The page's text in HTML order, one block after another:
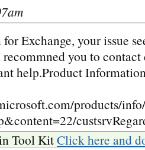
Exchange, your issue
you to contact
help.Product
products/
Tool KitClick here and